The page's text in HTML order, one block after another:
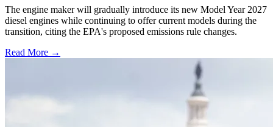
The engine maker will gradually introduce its new Model Year 2027
diesel engines while continuing to offer current models during the
transition, citing the EPA's proposed emissions rule changes.
Read More →